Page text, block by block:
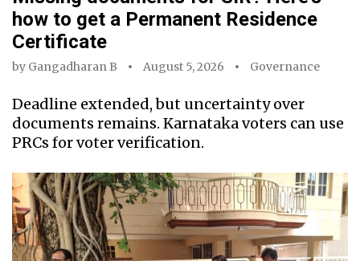
how to get a Permanent Residence
Certificate
by Gangadharan B August 5, 2026 Governance
Deadline extended, but uncertainty over
documents remains. Karnataka voters can use
PRCs for voter verification.